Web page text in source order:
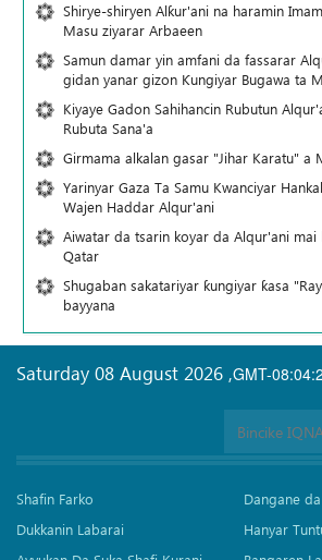
Shirye-shiryen Alƙur'ani na haramin
Masu ziyarar Arbaeen
Samun damar yin amfani da fassarar
gidan yanar gizon Ƙungiyar Bugawa ta
Kiyaye Gadon Sahihancin Rubutun
Rubuta Sana'a
Girmama alkalan gasar "Jihar Karatu" a
Yarinyar Gaza Ta Samu Kwanciyar
Wajen Haddar Alqur'ani
Aiwatar da tsarin koyar da Alqur'ani mai
Qatar
Shugaban sakatariyar ƙungiyar ƙasa
bayyana
GMT-
Saturday 08 August 2026 ,
Shafin Farko
Dukkanin Labarai
Dangane
Hanyar